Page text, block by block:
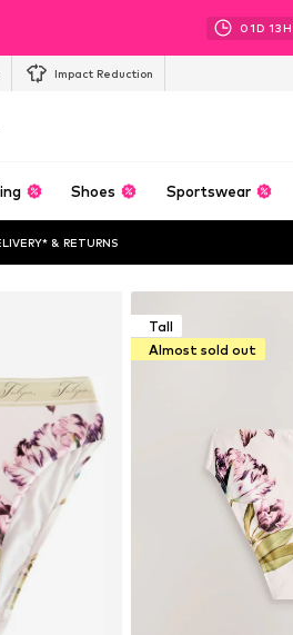
01D 13H
Impact Reduction
Shoes Sportswear
& RETURNS
Tall
Almost sold out